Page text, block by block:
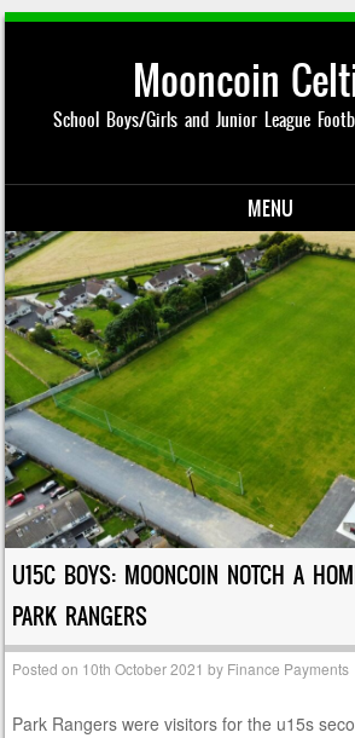
Mooncoin
School Boys/Girls and Junior League
MENU
Skip to content
U15C BOYS: MOONCOIN NOTCH A
PARK RANGERS
Posted on 10th October 2021 by Finance Payments
Park Rangers were visitors for the u15s